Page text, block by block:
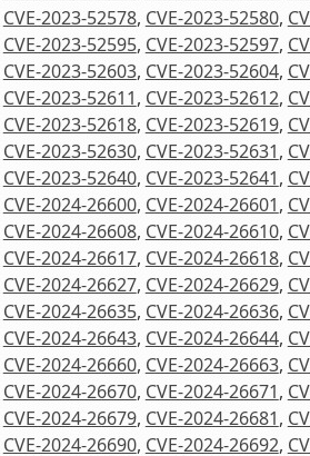
CVE-2023-52578, CVE-2023-52580,
CVE-2023-52595, CVE-2023-52597,
CVE-2023-52603, CVE-2023-52604,
CVE-2023-52611, CVE-2023-52612,
CVE-2023-52618, CVE-2023-52619,
CVE-2023-52630, CVE-2023-52631,
CVE-2023-52640, CVE-2023-52641,
CVE-2024-26600, CVE-2024-26601,
CVE-2024-26608, CVE-2024-26610,
CVE-2024-26617, CVE-2024-26618,
CVE-2024-26627, CVE-2024-26629,
CVE-2024-26635, CVE-2024-26636,
CVE-2024-26643, CVE-2024-26644,
CVE-2024-26660, CVE-2024-26663,
CVE-2024-26670, CVE-2024-26671,
CVE-2024-26679, CVE-2024-26681,
CVE-2024-26690, CVE-2024-26692,